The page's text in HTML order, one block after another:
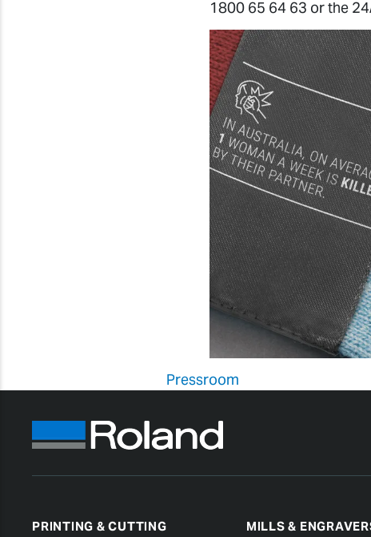
1800 65 64 63 or the
Pressroom
PRINTING & CUTTING MILLS &